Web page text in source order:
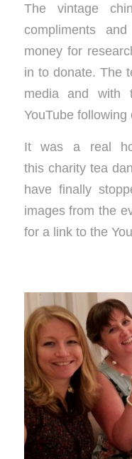
The vintage
compliments
money for
in to donate. The
media and with
YouTube
It was a real
this charity tea
have finally
images from the
for a link to the